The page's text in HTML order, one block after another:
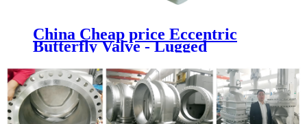
China Cheap price Eccentric
Butterfly Valve - Lugged
Butterfly Valve - Newsway